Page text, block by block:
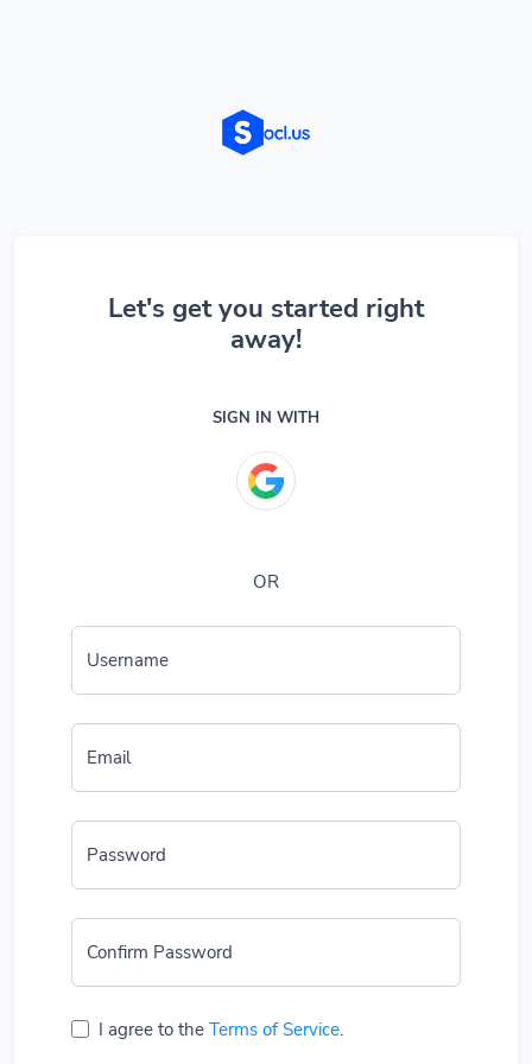
Let's get you started right
away!
SIGN IN WITH
OR
Username
Email
Password
Confirm Password
I agree to the Terms of Service.